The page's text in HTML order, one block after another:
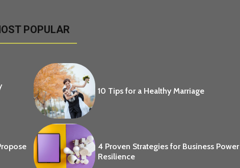
POPULAR
10 Tips for a Healthy Marriage
4 Proven Strategies for Business Power
Resilience